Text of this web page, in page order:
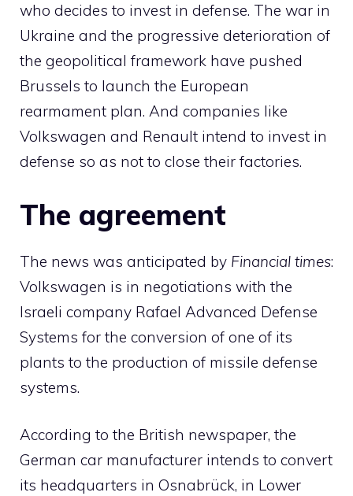
who decides to invest in defense. The war in
Ukraine and the progressive deterioration of
the geopolitical framework have pushed
Brussels to launch the European
rearmament plan. And companies like
Volkswagen and Renault intend to invest in
defense so as not to close their factories.
The agreement
The news was anticipated by Financial times:
Volkswagen is in negotiations with the
Israeli company Rafael Advanced Defense
Systems for the conversion of one of its
plants to the production of missile defense
systems.
According to the British newspaper, the
German car manufacturer intends to convert
its headquarters in Osnabrück, in Lower